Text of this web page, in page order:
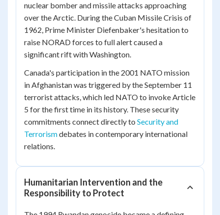
nuclear bomber and missile attacks approaching
over the Arctic. During the Cuban Missile Crisis of
1962, Prime Minister Diefenbaker's hesitation to
raise NORAD forces to full alert caused a
significant rift with Washington.
Canada's participation in the 2001 NATO mission
in Afghanistan was triggered by the September 11
terrorist attacks, which led NATO to invoke Article
5 for the first time in its history. These security
commitments connect directly to Security and
Terrorismdebates in contemporary international
relations.
Humanitarian Intervention and the
Responsibility to Protect